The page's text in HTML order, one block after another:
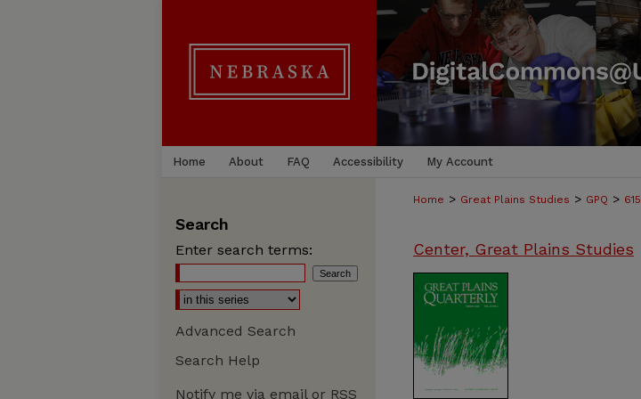
Home About FAQ Accessibility My Account
Home > Great Plains Studies > GPQ > 615
Center, Great Plains Studies
Search
Enter search terms:
Advanced Search
Search Help
Notify me via email or RSS